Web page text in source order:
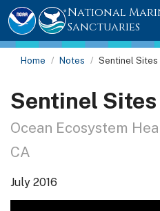
National
Sanctuaries
Home Notes Sentinel Sites
Sentinel
Ocean Ecosystem
CA
July 2016